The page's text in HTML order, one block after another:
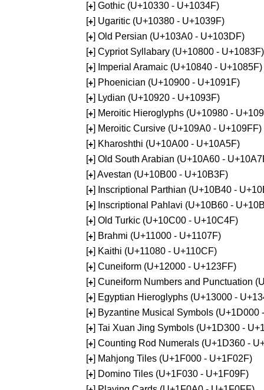
[+] Gothic (U+10330 - U+1034F)
[+] Ugaritic (U+10380 - U+1039F)
[+] Old Persian (U+103A0 - U+103DF)
[+] Cypriot Syllabary (U+10800 - U+1083F)
[+] Imperial Aramaic (U+10840 - U+1085F)
[+] Phoenician (U+10900 - U+1091F)
[+] Lydian (U+10920 - U+1093F)
[+] Meroitic Hieroglyphs (U+10980 -
[+] Meroitic Cursive (U+109A0 - U+109FF)
[+] Kharoshthi (U+10A00 - U+10A5F)
[+] Old South Arabian (U+10A60 -
[+] Avestan (U+10B00 - U+10B3F)
[+] Inscriptional Parthian (U+10B40 -
[+] Inscriptional Pahlavi (U+10B60 -
[+] Old Turkic (U+10C00 - U+10C4F)
[+] Brahmi (U+11000 - U+1107F)
[+] Kaithi (U+11080 - U+110CF)
[+] Cuneiform (U+12000 - U+123FF)
[+] Cuneiform Numbers and Punctuation
[+] Egyptian Hieroglyphs (U+13000 -
[+] Byzantine Musical Symbols (U+1D000
[+] Tai Xuan Jing Symbols (U+1D300 -
[+] Counting Rod Numerals (U+1D360 -
[+] Mahjong Tiles (U+1F000 - U+1F02F)
[+] Domino Tiles (U+1F030 - U+1F09F)